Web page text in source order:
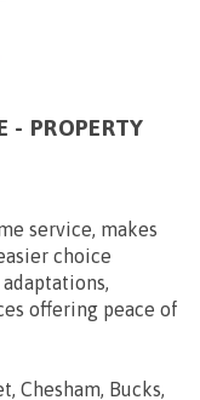
- PROPERTY
service, makes
choice
offering peace of
Chesham, Bucks,